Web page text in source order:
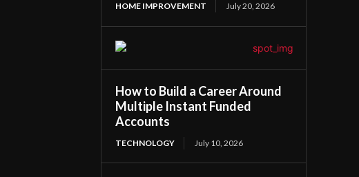
HOME IMPROVEMENT July 20, 2026
How to Build a Career Around
Multiple Instant Funded
Accounts
TECHNOLOGY July 10, 2026